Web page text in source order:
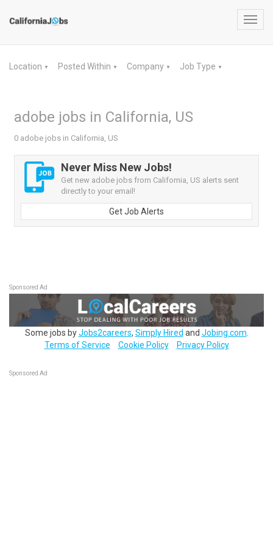
Location ▼ Posted Within ▼ Company ▼ Job Type ▼
adobe jobs in California, US
0 adobe jobs in California, US
Never Miss New Jobs!
Get new adobe jobs from California, US alerts sent
directly to your email!
Get Job Alerts
Sponsored Ad
Some jobs byJobs2careers, Simply Hired and Jobing.com
Terms of Service
Cookie Policy Privacy Policy
Sponsored Ad